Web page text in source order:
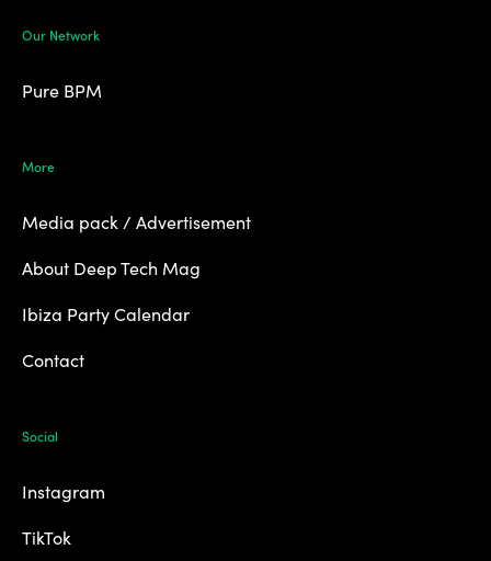
Our Network
Pure BPM
More
Media pack / Advertisement
About Deep Tech Mag
Ibiza Party Calendar
Contact
Social
Instagram
TikTok